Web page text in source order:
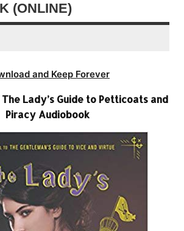
(ONLINE)
and Keep Forever
Lady’s Guide to Petticoats and
Piracy Audiobook